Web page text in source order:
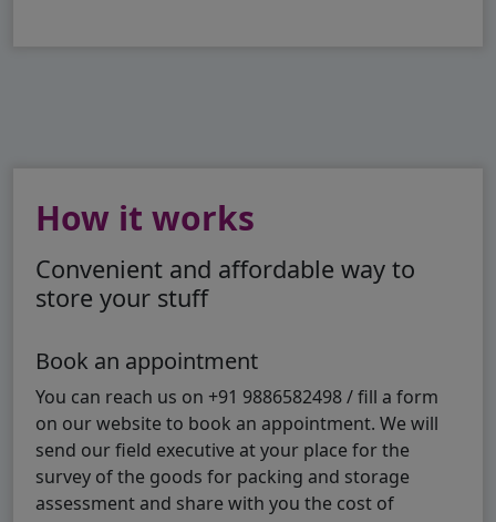
How it works
Convenient and affordable way to
store your stuff
Book an appointment
You can reach us on +91 9886582498 / fill a form
on our website to book an appointment. We will
send our field executive at your place for the
survey of the goods for packing and storage
assessment and share with you the cost of